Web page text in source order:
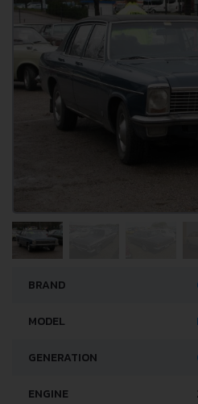
BRAND
MODEL
GENERATION
ENGINE